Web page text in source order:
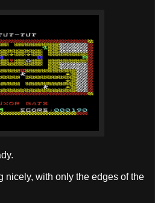
nicely, with only the edges of the